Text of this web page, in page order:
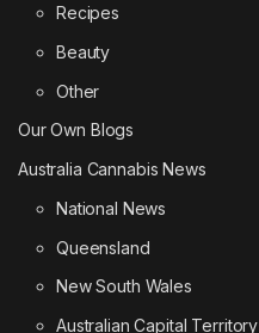
Recipes
Beauty
Other
Our Own Blogs
Australia Cannabis News
National News
Queensland
New South Wales
Australian Capital Territory